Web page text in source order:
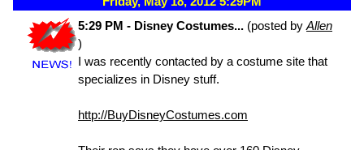
5:29 PM - Disney Costumes... (posted by Allen
)
I was recently contacted by a costume site that
specializes in Disney stuff.
http://BuyDisneyCostumes.com